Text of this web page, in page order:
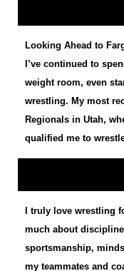
Looking Ahead to
I’ve continued to
weight room, even
wrestling. My most
Regionals in Utah,
qualified me to
I truly love wrestling
much about
sportsmanship,
my teammates and